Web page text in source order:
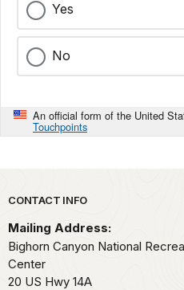
Yes
No
An official form of the United
Touchpoints
Park footer
CONTACT INFO
Mailing Address:
Bighorn Canyon National
Center
20 US Hwy 14A